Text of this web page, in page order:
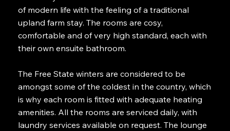
of modern life with the feeling of a traditional
upland farm stay. The rooms are cosy,
comfortable and of very high standard, each with
their own ensuite bathroom.
The Free State winters are considered to be
amongst some of the coldest in the country, which
is why each room is fitted with adequate heating
amenities. All the rooms are serviced daily, with
laundry services available on request. The lounge